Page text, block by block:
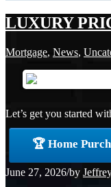
LUXURY
Mortgage, News,
Let’s get you started
🏆 Home
June 27, 2026/by